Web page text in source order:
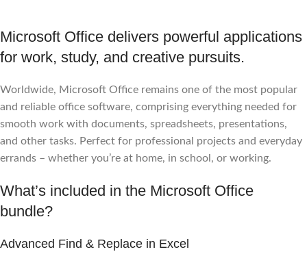
Microsoft Office delivers powerful applications
for work, study, and creative pursuits.
Worldwide, Microsoft Office remains one of the most popular
and reliable office software, comprising everything needed for
smooth work with documents, spreadsheets, presentations,
and other tasks. Perfect for professional projects and everyday
errands – whether you’re at home, in school, or working.
What’s included in the Microsoft Office
bundle?
Advanced Find & Replace in Excel